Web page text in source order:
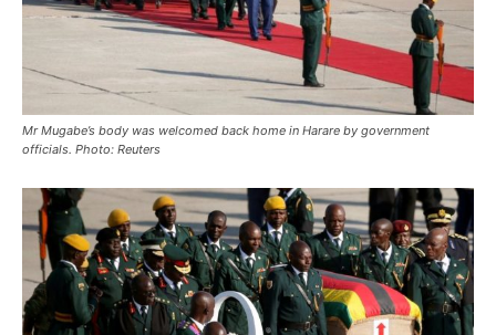
Mr Mugabe’s body was welcomed back home in Harare by government
officials. Photo: Reuters